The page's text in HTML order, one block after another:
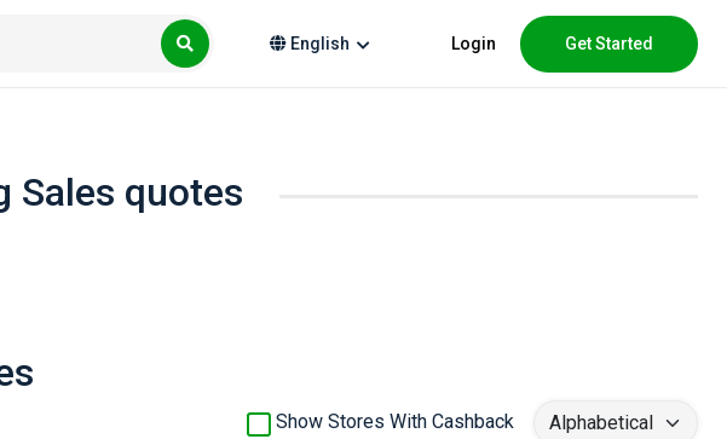
English Login Get Started
Sales quotes
Show Stores With Cashback